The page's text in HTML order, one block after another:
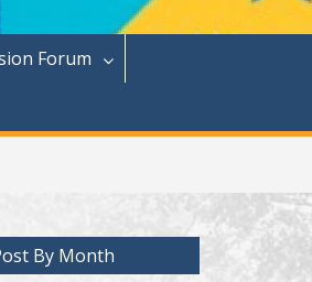
Forum
By Month